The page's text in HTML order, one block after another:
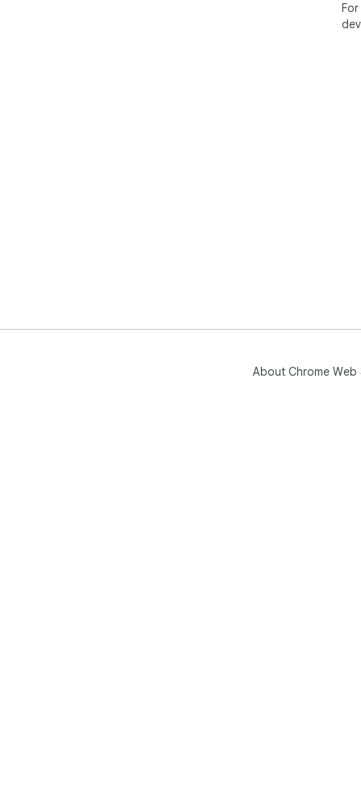
About Chrome Web